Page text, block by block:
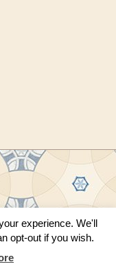
The Matheson Trust and the
experience. We'll
opt-out if you wish.